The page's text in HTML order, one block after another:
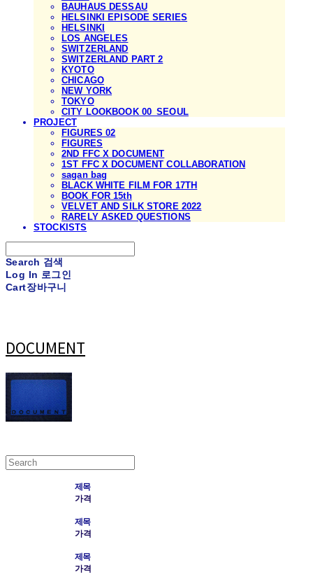
BAUHAUS DESSAU
HELSINKI EPISODE SERIES
HELSINKI
LOS ANGELES
SWITZERLAND
SWITZERLAND PART 2
KYOTO
CHICAGO
NEW YORK
TOKYO
CITY LOOKBOOK 00_SEOUL
PROJECT
FIGURES 02
FIGURES
2ND FFC X DOCUMENT
1ST FFC X DOCUMENT COLLABORATION
sagan bag
BLACK WHITE FILM FOR 17TH
BOOK FOR 15th
VELVET AND SILK STORE 2022
RARELY ASKED QUESTIONS
STOCKISTS
Search 검색
Log In 로그인
Cart장바구니
DOCUMENT
제목
가격
제목
가격
제목
가격